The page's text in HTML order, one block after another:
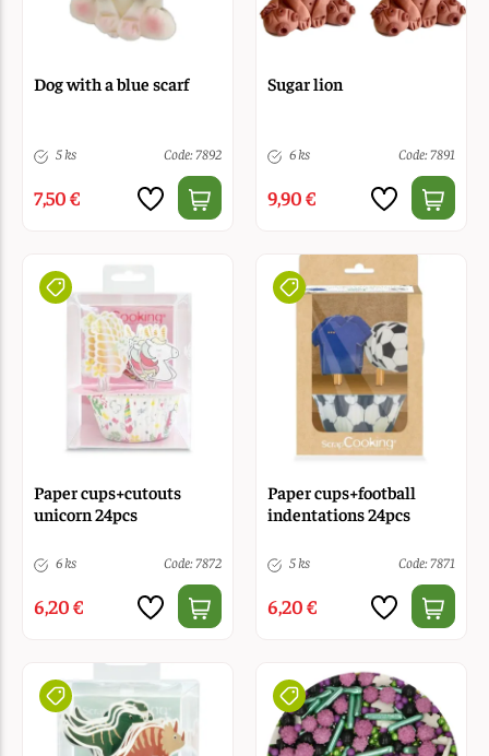
Dog with a blue scarf
5 ks Code: 7892
7,50 €
Sugar lion
6 ks Code: 7891
9,90 €
Paper cups+cutouts
unicorn 24pcs
6 ks Code: 7872
6,20 €
Paper cups+football
indentations 24pcs
5 ks Code: 7871
6,20 €